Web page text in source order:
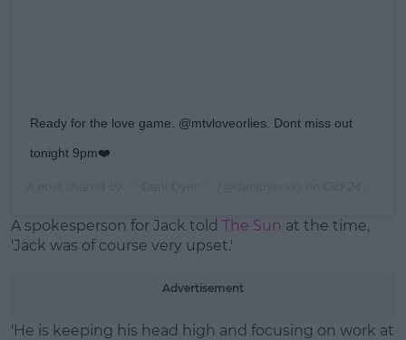
Ready for the love game. @mtvloveorlies. Dont miss out
tonight 9pm❤️
A spokesperson for Jack told The Sun at the time,
'Jack was of course very upset.'
Advertisement
'He is keeping his head high and focusing on work at